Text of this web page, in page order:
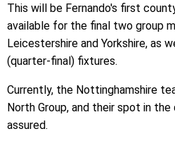
This will be Fernando's first
available for the final two group
Leicestershire and Yorkshire, as
(quarter-final) fixtures.
Currently, the Nottinghamshire
North Group, and their spot in
assured.